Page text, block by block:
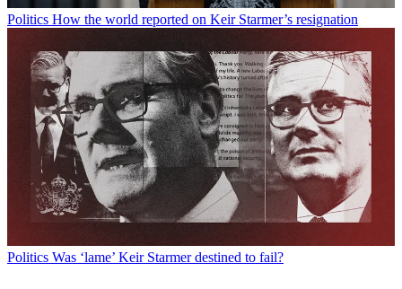
Politics How the world reported on Keir Starmer’s resignation
Politics Was ‘lame’ Keir Starmer destined to fail?